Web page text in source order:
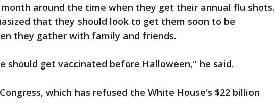
around the time when they get their annual flu shots.
that they should look to get them soon to be
they gather with family and friends.
should get vaccinated before Halloween," he said.
which has refused the White House's $22 billion